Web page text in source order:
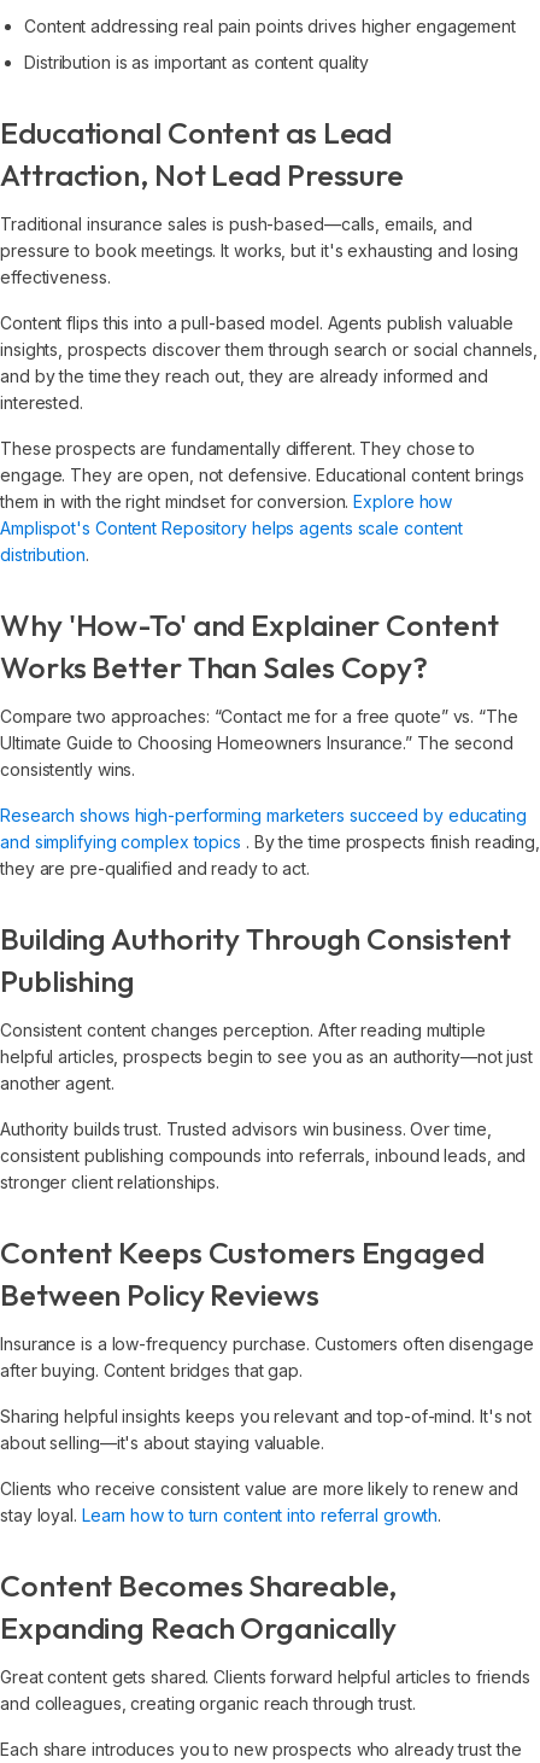
Content addressing real pain points drives higher engagement
Distribution is as important as content quality
Educational Content as Lead
Attraction, Not Lead Pressure
Traditional insurance sales is push-based—calls, emails, and
pressure to book meetings. It works, but it's exhausting and losing
effectiveness.
Content flips this into a pull-based model. Agents publish valuable
insights, prospects discover them through search or social channels,
and by the time they reach out, they are already informed and
interested.
These prospects are fundamentally different. They chose to
engage. They are open, not defensive. Educational content brings
them in with the right mindset for conversion.Explore how
Amplispot's Content Repository helps agents scale content
distribution.
Why 'How-To' and Explainer Content
Works Better Than Sales Copy?
Compare two approaches: “Contact me for a free quote” vs. “The
Ultimate Guide to Choosing Homeowners Insurance.” The second
consistently wins.
Research shows high-performing marketers succeed by educating
and simplifying complex topics . By the time prospects finish reading,
they are pre-qualified and ready to act.
Building Authority Through Consistent
Publishing
Consistent content changes perception. After reading multiple
helpful articles, prospects begin to see you as an authority—not just
another agent.
Authority builds trust. Trusted advisors win business. Over time,
consistent publishing compounds into referrals, inbound leads, and
stronger client relationships.
Content Keeps Customers Engaged
Between Policy Reviews
Insurance is a low-frequency purchase. Customers often disengage
after buying. Content bridges that gap.
Sharing helpful insights keeps you relevant and top-of-mind. It's not
about selling—it's about staying valuable.
Clients who receive consistent value are more likely to renew and
stay loyal. Learn how to turn content into referral growth.
Content Becomes Shareable,
Expanding Reach Organically
Great content gets shared. Clients forward helpful articles to friends
and colleagues, creating organic reach through trust.
Each share introduces you to new prospects who already trust the